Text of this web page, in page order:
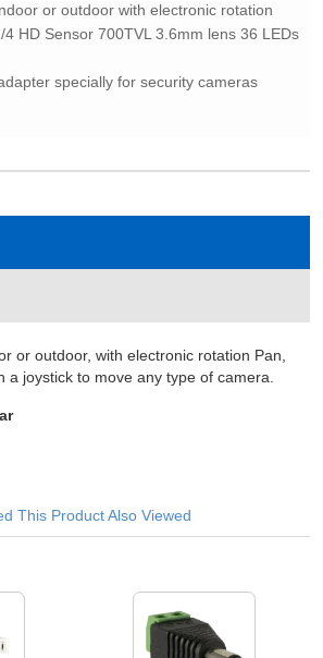
or outdoor with electronic rotation
4 HD Sensor 700TVL 3.6mm lens 36 LEDs
specially for security cameras
or outdoor, with electronic rotation Pan,
a joystick to move any type of camera.
This Product Also Viewed